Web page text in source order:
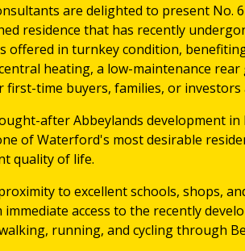
are delighted to present No.
residence that has recently
offered in turnkey condition,
heating, a low-maintenance rear
first-time buyers, families, or investors
after Abbeylands development
of Waterford's most desirable
quality of life.
to excellent schools, shops,
access to the recently
running, and cycling through